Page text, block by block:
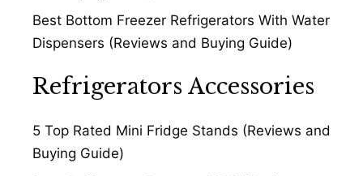
Best Bottom Freezer Refrigerators With Water
Dispensers (Reviews and Buying Guide)
Refrigerators Accessories
5 Top Rated Mini Fridge Stands (Reviews and
Buying Guide)